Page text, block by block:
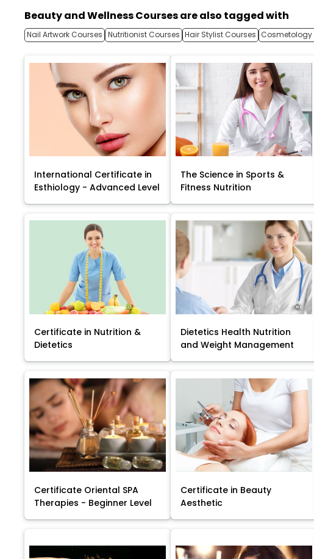
Beauty and Wellness Courses are also tagged with
Nail Artwork Courses Nutritionist Courses Hair Stylist Courses Cosmetology
International Certificate in
Esthiology - Advanced Level
The Science in Sports &
Fitness Nutrition
Certificate in Nutrition &
Dietetics
Dietetics Health Nutrition
and Weight Management
Certificate Oriental SPA
Therapies - Beginner Level
Certificate in Beauty
Aesthetic